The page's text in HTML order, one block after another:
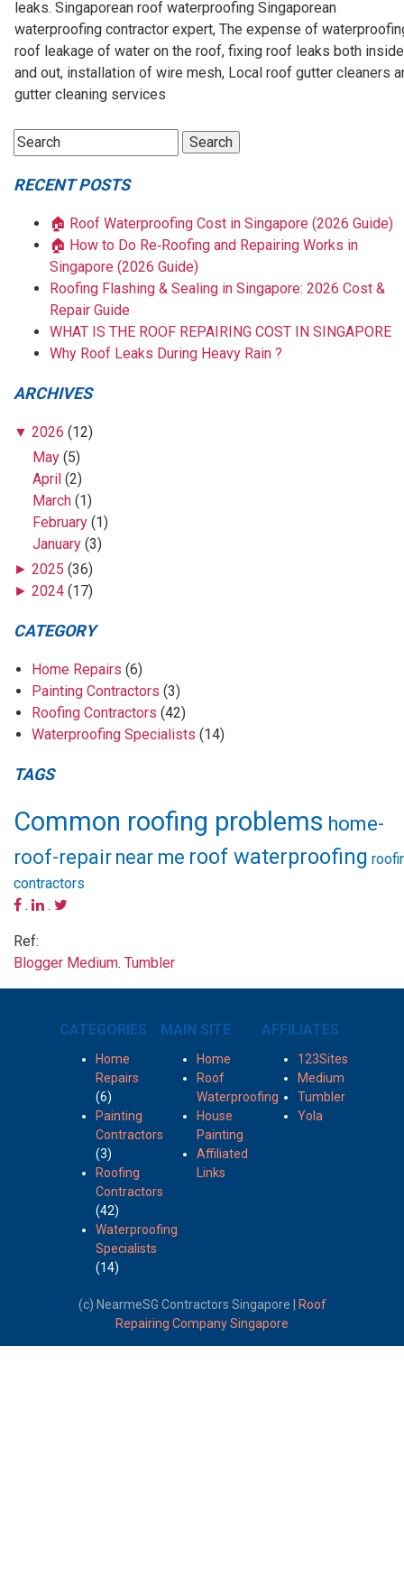
leaks. Singaporean roof waterproofing Singaporean
waterproofing contractor expert, The expense of
roof leakage of water on the roof, fixing roof leaks both inside
and out, installation of wire mesh, Local roof gutter cleaners
gutter cleaning services
RECENT POSTS
🏠 Roof Waterproofing Cost in Singapore (2026 Guide)
🏠 How to Do Re‑Roofing and Repairing Works in
Singapore (2026 Guide)
Roofing Flashing & Sealing in Singapore: 2026 Cost &
Repair Guide
WHAT IS THE ROOF REPAIRING COST IN SINGAPORE
Why Roof Leaks During Heavy Rain ?
ARCHIVES
▼ 2026 (12)
May (5)
April (2)
March (1)
February (1)
January (3)
► 2025 (36)
► 2024 (17)
CATEGORY
Home Repairs (6)
Painting Contractors (3)
Roofing Contractors (42)
Waterproofing Specialists (14)
TAGS
Common roofing problems home-
roof-repair near me roof waterproofing
contractors
.
.
Ref:
Blogger Medium. Tumbler
CATEGORIES
Home
Repairs
(6)
Painting
Contractors
(3)
Roofing
Contractors
(42)
Waterproofing
Specialists
(14)
MAIN SITE
Home
Roof
Waterproofing
House
Painting
Affiliated
Links
AFFILIATES
123Sites
Medium
Tumbler
Yola
(c) NearmeSG Contractors Singapore |
Roof
Repairing Company Singapore